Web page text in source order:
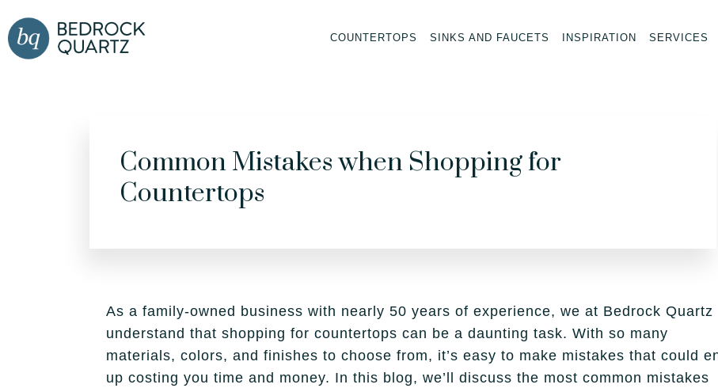
COUNTERTOPS SINKS AND FAUCETS INSPIRATION SERVICES
Common Mistakes when Shopping for
Countertops
As a family-owned business with nearly 50 years of experience, we at Bedrock Quartz
understand that shopping for countertops can be a daunting task. With so many
materials, colors, and finishes to choose from, it’s easy to make mistakes that could
up costing you time and money. In this blog, we’ll discuss the most common mistakes